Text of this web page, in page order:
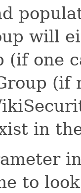
will
(if one
(if
in
to